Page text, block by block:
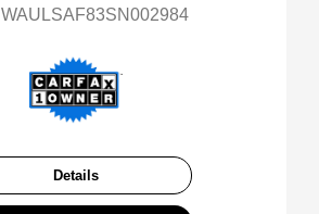
WAULSAF83SN002984
Details